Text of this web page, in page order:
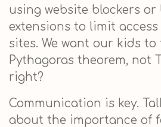
using website blockers or
extensions to limit
sites. We want our kids to
Pythagoras theorem, not
right?
Communication is key.
about the importance of